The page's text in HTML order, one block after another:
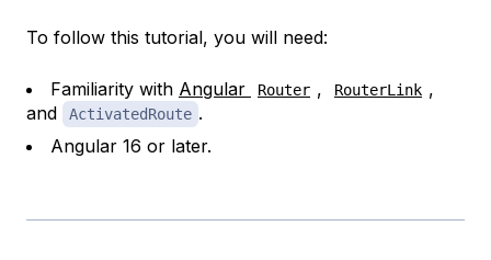
To follow this tutorial, you will need:
Familiarity with Angular Router , RouterLink ,
and
ActivatedRoute .
Angular 16 or later.